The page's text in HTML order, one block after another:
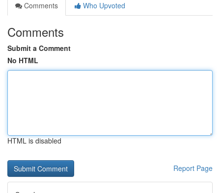
Comments
Who Upvoted
Comments
Submit a Comment
No HTML
HTML is disabled
Report Page